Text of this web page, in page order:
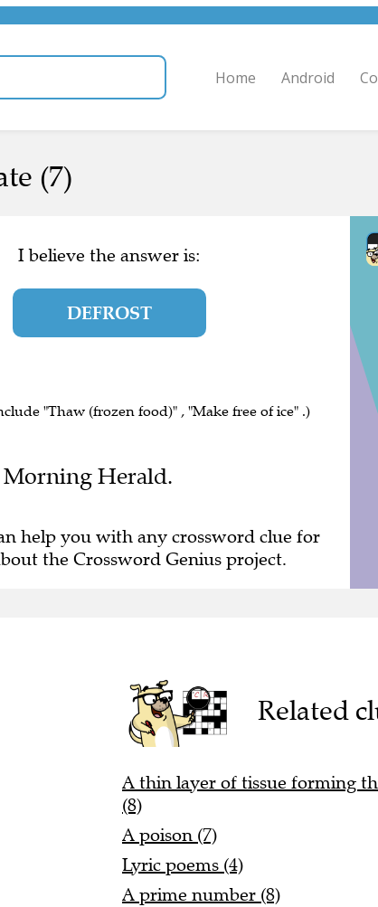
Home Android
(7)
I believe the answer is:
DEFROST
"Thaw (frozen food)" , "Make free of ice" .)
Herald.
help you with any crossword clue for
the Crossword Genius project.
Related
A thin layer of tissue forming
(8)
A poison (7)
Lyric poems (4)
A prime number (8)